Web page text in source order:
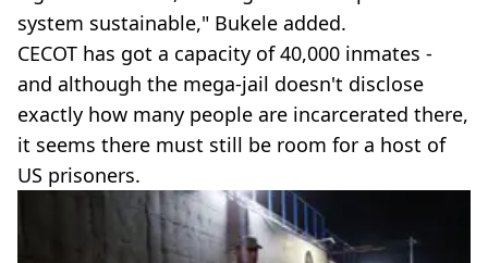
system sustainable," Bukele added.
CECOT has got a capacity of 40,000 inmates -
and although the mega-jail doesn't disclose
exactly how many people are incarcerated there,
it seems there must still be room for a host of
US prisoners.